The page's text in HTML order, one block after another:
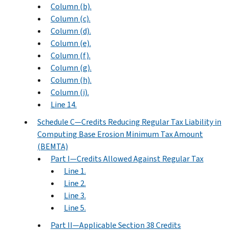
Column (b).
Column (c).
Column (d).
Column (e).
Column (f).
Column (g).
Column (h).
Column (i).
Line 14.
Schedule C—Credits Reducing Regular Tax Liability in
Computing Base Erosion Minimum Tax Amount
(BEMTA)
Part I—Credits Allowed Against Regular Tax
Line 1.
Line 2.
Line 3.
Line 5.
Part II—Applicable Section 38 Credits